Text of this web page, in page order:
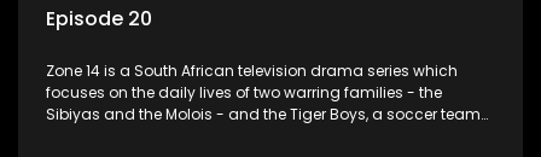
Episode 20
Zone 14 is a South African television drama series which
focuses on the daily lives of two warring families - the
Sibiyas and the Molois - and the Tiger Boys, a soccer team